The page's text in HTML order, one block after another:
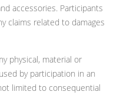
accessories. Participants
claims related to damages
physical, material or
by participation in an
limited to consequential